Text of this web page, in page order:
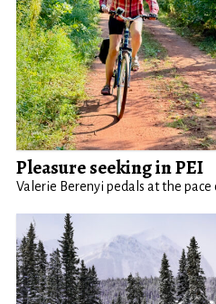
Pleasure seeking in PEI
Valerie Berenyi pedals at the